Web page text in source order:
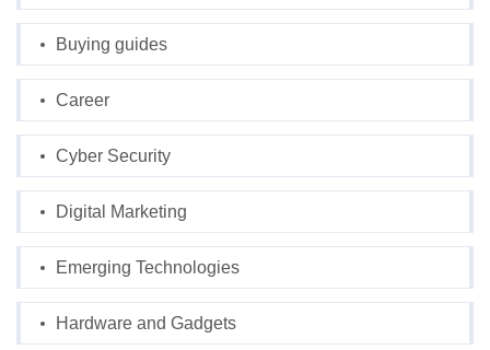
Buying guides
Career
Cyber Security
Digital Marketing
Emerging Technologies
Hardware and Gadgets